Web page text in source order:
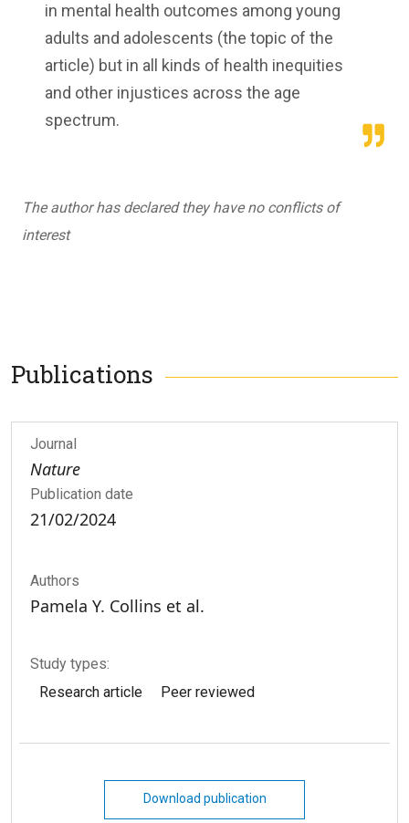
in mental health outcomes among young
adults and adolescents (the topic of the
article) but in all kinds of health inequities
and other injustices across the age
spectrum.
The author has declared they have no conflicts of
interest
Publications
Journal
Nature
Publication date
21/02/2024
Authors
Pamela Y. Collins et al.
Study types:
Research article
Peer reviewed
Download publication